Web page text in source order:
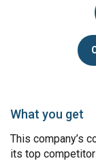
What you get
This company’s
its top